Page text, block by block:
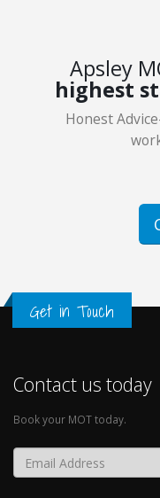
Apsley
highest
Honest
Get in Touch
Contact us today
Book your MOT today.